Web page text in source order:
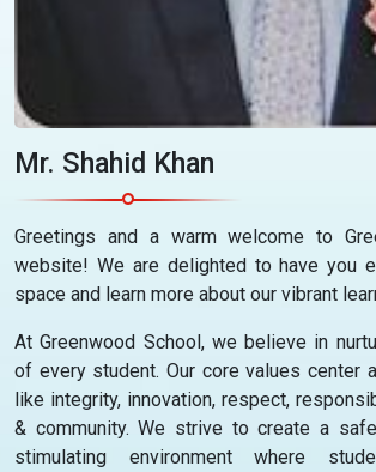
Mr. Shahid Khan
Greetings and a warm welcome to
website! We are delighted to have you
space and learn more about our vibrant
At Greenwood School, we believe in
of every student. Our core values center
like integrity, innovation, respect,
& community. We strive to create a
stimulating environment where